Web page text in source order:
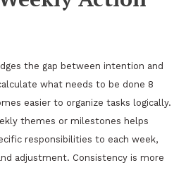
the gap between intention and
what needs to be done 8
easier to organize tasks logically.
themes or milestones helps
responsibilities to each week,
adjustment. Consistency is more